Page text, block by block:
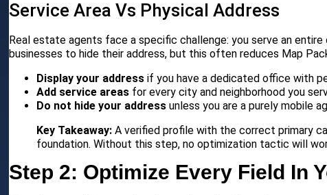
Service Area Vs Physical Address
Real estate agents face a specific challenge: you serve an
businesses to hide their address, but this often reduces Map
Display your address if you have a dedicated office with
Add service areas for every city and neighborhood you
Do not hide your address unless you are a purely mobile
Key Takeaway: A verified profile with the correct primary
foundation. Without this step, no optimization tactic will
Step 2: Optimize Every Field In